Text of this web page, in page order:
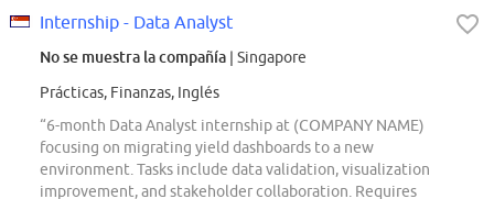
Internship - Data Analyst
No se muestra la compañía | Singapore
Prácticas, Finanzas, Inglés
“6-month Data Analyst internship at (COMPANY NAME)
focusing on migrating yield dashboards to a new
environment. Tasks include data validation, visualization
improvement, and stakeholder collaboration. Requires